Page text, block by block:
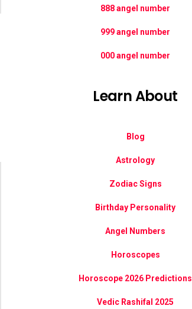
888 angel number
999 angel number
000 angel number
Learn About
Blog
Astrology
Zodiac Signs
Birthday Personality
Angel Numbers
Horoscopes
Horoscope 2026 Predictions
Vedic Rashifal 2025